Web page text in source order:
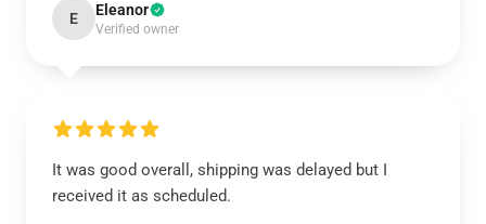
E Eleanor
Verified owner
It was good overall, shipping was delayed but I
received it as scheduled.